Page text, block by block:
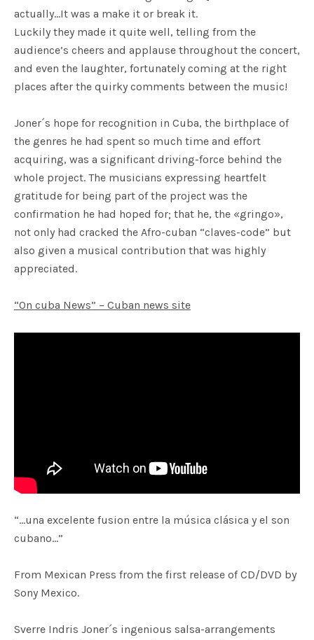
actually…It was a make it or break it.
Luckily they made it quite well, telling from the
audience’s cheers and applause throughout the concert,
and even the laughter, fortunately coming at the right
places after the quirky comments between the music!
Joner´s hope for recognition in Cuba, the birthplace of
the genres he had spent so much time and effort
acquiring, was a significant driving-force behind the
whole project. The musicians expressing heartfelt
gratitude for being part of the project was the
confirmation he had hoped for; that he, the «gringo»,
not only had cracked the Afro-cuban “claves-code” but
also given a musical contribution that was highly
appreciated.
“On cuba News” – Cuban news site
“…una excelente fusion entre la música clásica y el son
cubano…”
From Mexican Press from the first release of CD/DVD by
Sony Mexico.
Sverre Indris Joner´s ingenious salsa-arrangements